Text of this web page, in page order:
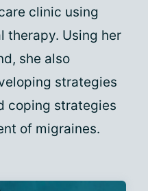
clinic using
therapy. Using her
she also
strategies
coping strategies
of migraines.